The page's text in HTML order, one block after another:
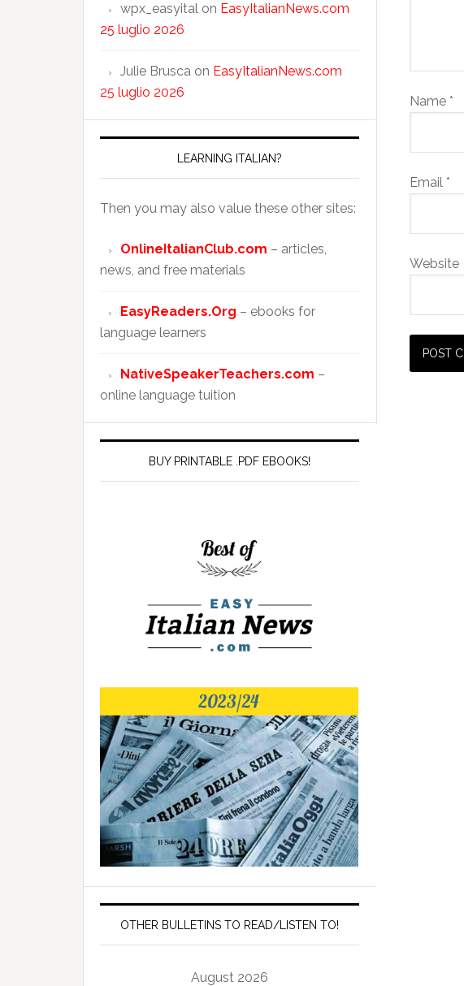
Name *
Email *
Website
wpx_easyital on EasyItalianNews.com
25 luglio 2026
Julie Brusca on EasyItalianNews.com
25 luglio 2026
LEARNING ITALIAN?
Then you may also value these other sites:
OnlineItalianClub.com – articles,
news, and free materials
EasyReaders.Org – ebooks for
language learners
NativeSpeakerTeachers.com –
online language tuition
BUY PRINTABLE .PDF EBOOKS!
OTHER BULLETINS TO READ/LISTEN TO!
August 2026